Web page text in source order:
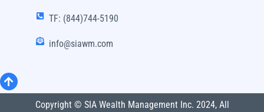
TF: (844)744-5190
info@siawm.com
Copyright © SIA Wealth Management Inc. 2024, All